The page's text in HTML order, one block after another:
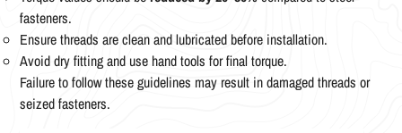
fasteners.
Ensure threads are clean and lubricated before installation.
Avoid dry fitting and use hand tools for final torque.
Failure to follow these guidelines may result in damaged threads or
seized fasteners.